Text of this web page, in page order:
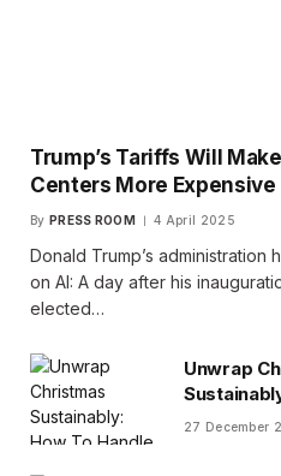
Trump’s Tariffs Will
Centers More Expensive
By PRESS ROOM 4 April 2025
Donald Trump’s administration
on AI: A day after his
elected…
Unwrap
Handle
27 December